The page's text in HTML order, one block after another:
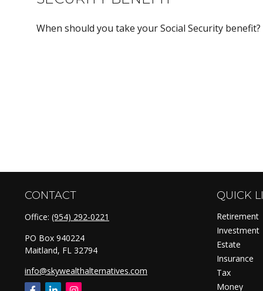
When should you take your Social Security benefit?
CONTACT
Office: (954) 292-0221
PO Box 940224
Maitland, FL 32794
info@skywealthalternatives.com
QUICK
Retirement
Investment
Estate
Insurance
Tax
Money